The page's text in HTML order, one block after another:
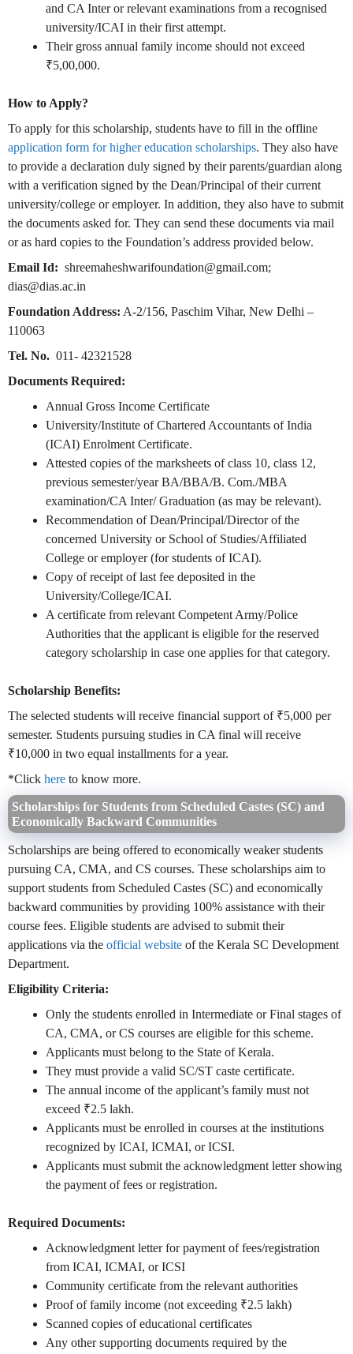
and CA Inter or relevant examinations from a recognised
university/ICAI in their first attempt.
Their gross annual family income should not exceed
₹5,00,000.
How to Apply?
To apply for this scholarship, students have to fill in the offline
application form for higher education scholarships. They also have
to provide a declaration duly signed by their parents/guardian along
with a verification signed by the Dean/Principal of their current
university/college or employer. In addition, they also have to submit
the documents asked for. They can send these documents via mail
or as hard copies to the Foundation’s address provided below.
Email Id: shreemaheshwarifoundation@gmail.com;
dias@dias.ac.in
Foundation Address: A-2/156, Paschim Vihar, New Delhi –
110063
Tel. No. 011- 42321528
Documents Required:
Annual Gross Income Certificate
University/Institute of Chartered Accountants of India
(ICAI) Enrolment Certificate.
Attested copies of the marksheets of class 10, class 12,
previous semester/year BA/BBA/B. Com./MBA
examination/CA Inter/ Graduation (as may be relevant).
Recommendation of Dean/Principal/Director of the
concerned University or School of Studies/Affiliated
College or employer (for students of ICAI).
Copy of receipt of last fee deposited in the
University/College/ICAI.
A certificate from relevant Competent Army/Police
Authorities that the applicant is eligible for the reserved
category scholarship in case one applies for that category.
Scholarship Benefits:
The selected students will receive financial support of ₹5,000 per
semester. Students pursuing studies in CA final will receive
₹10,000 in two equal installments for a year.
*Click here to know more.
Scholarships for Students from Scheduled Castes (SC) and
Economically Backward Communities
Scholarships are being offered to economically weaker students
pursuing CA, CMA, and CS courses. These scholarships aim to
support students from Scheduled Castes (SC) and economically
backward communities by providing 100% assistance with their
course fees. Eligible students are advised to submit their
applications via the official website of the Kerala SC Development
Department.
Eligibility Criteria:
Only the students enrolled in Intermediate or Final stages of
CA, CMA, or CS courses are eligible for this scheme.
Applicants must belong to the State of Kerala.
They must provide a valid SC/ST caste certificate.
The annual income of the applicant’s family must not
exceed ₹2.5 lakh.
Applicants must be enrolled in courses at the institutions
recognized by ICAI, ICMAI, or ICSI.
Applicants must submit the acknowledgment letter showing
the payment of fees or registration.
Required Documents:
Acknowledgment letter for payment of fees/registration
from ICAI, ICMAI, or ICSI
Community certificate from the relevant authorities
Proof of family income (not exceeding ₹2.5 lakh)
Scanned copies of educational certificates
Any other supporting documents required by the